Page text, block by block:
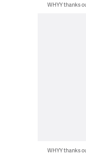
WHYY thanks
WHYY thanks